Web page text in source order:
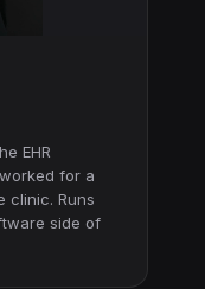
EHR
for a
clinic. Runs
side of